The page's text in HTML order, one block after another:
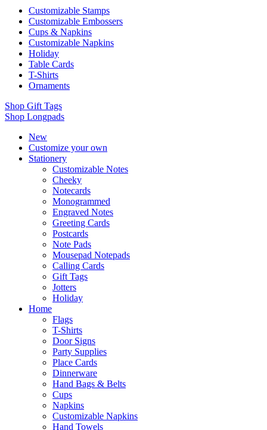
Customizable Stamps
Customizable Embossers
Cups & Napkins
Customizable Napkins
Holiday
Table Cards
T-Shirts
Ornaments
Shop Gift Tags
Shop Longpads
New
Customize your own
Stationery
Customizable Notes
Cheeky
Notecards
Monogrammed
Engraved Notes
Greeting Cards
Postcards
Note Pads
Mousepad Notepads
Calling Cards
Gift Tags
Jotters
Holiday
Home
Flags
T-Shirts
Door Signs
Party Supplies
Place Cards
Dinnerware
Hand Bags & Belts
Cups
Napkins
Customizable Napkins
Hand Towels